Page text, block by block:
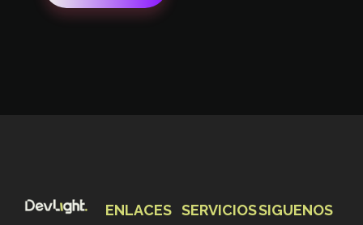
ENLACES SERVICIOSSIGUENOS